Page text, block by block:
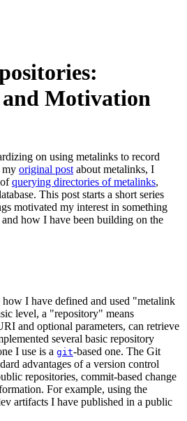
Motivation
on using metalinks to record
my original post about metalinks, I
querying directories of metalinks,
This post starts a short series
motivated my interest in something
how I have been building on the
I have defined and used "metalink
level, a "repository" means
and optional parameters, can retrieve
several basic repository
I use is a git-based one. The Git
advantages of a version control
repositories, commit-based change
For example, using the
artifacts I have published in a public